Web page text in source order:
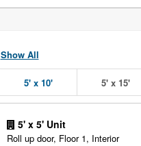
Show All
5' x 10' 5' x 15'
5' x 5' Unit
Roll up door, Floor 1, Interior